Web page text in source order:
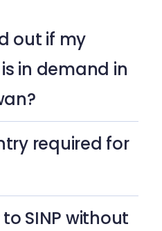
out if my
in demand in
required for
SINP without